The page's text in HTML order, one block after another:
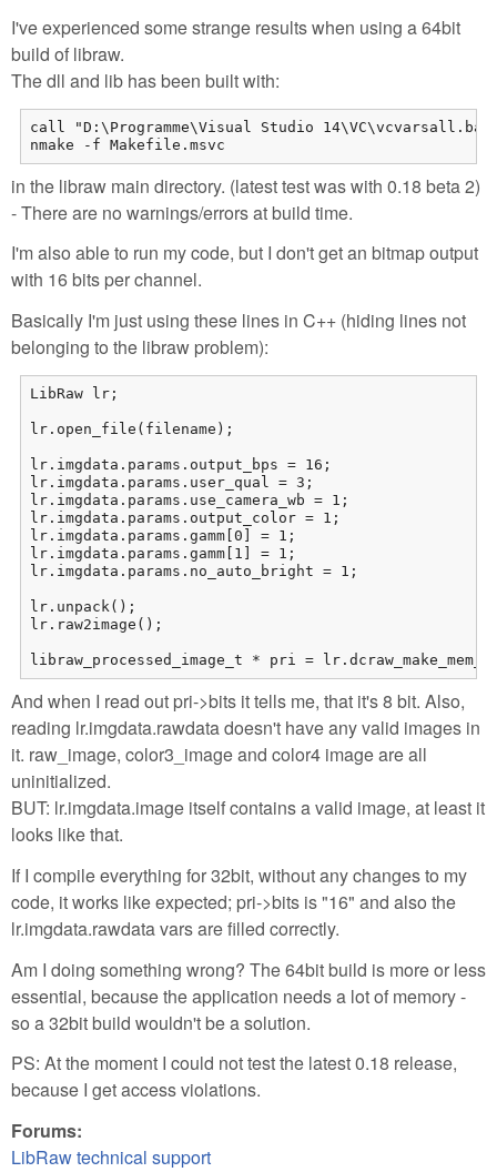
I've experienced some strange results when using a 64bit
build of libraw.
The dll and lib has been built with:
call "D:\Programme\Visual Studio
nmake -f Makefile.msvc
in the libraw main directory. (latest test was with 0.18 beta 2)
- There are no warnings/errors at build time.
I'm also able to run my code, but I don't get an bitmap output
with 16 bits per channel.
Basically I'm just using these lines in C++ (hiding lines not
belonging to the libraw problem):
LibRaw lr;
lr.open_file(filename);
lr.imgdata.params.output_bps = 16;
lr.imgdata.params.user_qual = 3;
lr.imgdata.params.use_camera_wb = 1;
lr.imgdata.params.output_color = 1;
lr.imgdata.params.gamm[0] = 1;
lr.imgdata.params.gamm[1] = 1;
lr.imgdata.params.no_auto_bright = 1;
lr.unpack();
lr.raw2image();
libraw_processed_image_t * pri =
And when I read out pri->bits it tells me, that it's 8 bit. Also,
reading lr.imgdata.rawdata doesn't have any valid images in
it. raw_image, color3_image and color4 image are all
uninitialized.
BUT: lr.imgdata.image itself contains a valid image, at least it
looks like that.
If I compile everything for 32bit, without any changes to my
code, it works like expected; pri->bits is "16" and also the
lr.imgdata.rawdata vars are filled correctly.
Am I doing something wrong? The 64bit build is more or less
essential, because the application needs a lot of memory -
so a 32bit build wouldn't be a solution.
PS: At the moment I could not test the latest 0.18 release,
because I get access violations.
Forums:
LibRaw technical support